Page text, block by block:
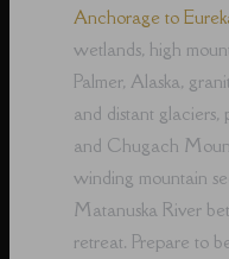
Anchorage to
wetlands, high
Palmer, Alaska,
and distant
and Chugach
winding mountain
Matanuska River
retreat. Prepare to